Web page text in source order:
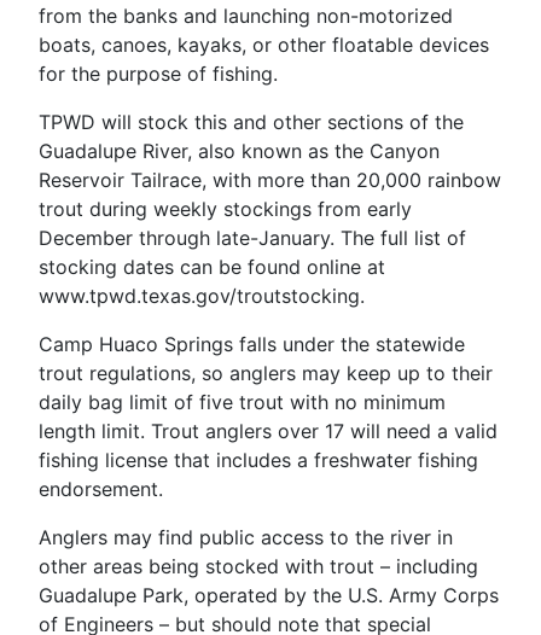
from the banks and launching non-motorized
boats, canoes, kayaks, or other floatable devices
for the purpose of fishing.
TPWD will stock this and other sections of the
Guadalupe River, also known as the Canyon
Reservoir Tailrace, with more than 20,000 rainbow
trout during weekly stockings from early
December through late-January. The full list of
stocking dates can be found online at
www.tpwd.texas.gov/troutstocking.
Camp Huaco Springs falls under the statewide
trout regulations, so anglers may keep up to their
daily bag limit of five trout with no minimum
length limit. Trout anglers over 17 will need a valid
fishing license that includes a freshwater fishing
endorsement.
Anglers may find public access to the river in
other areas being stocked with trout – including
Guadalupe Park, operated by the U.S. Army Corps
of Engineers – but should note that special